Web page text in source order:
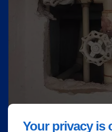
Your privacy is